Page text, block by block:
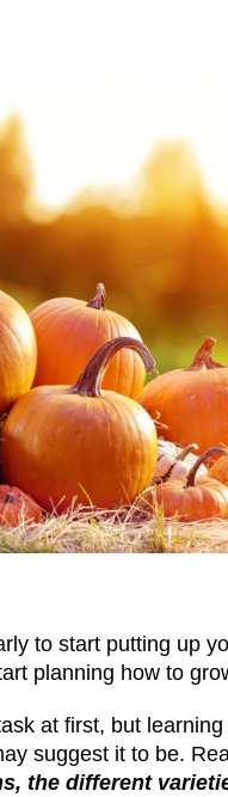
to start putting up
planning how to
at first, but learning
suggest it to be.
the different